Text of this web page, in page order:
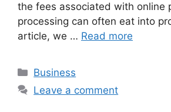
the fees associated with online
processing can often eat into
article, we … Read more
Categories
Business
Leave a comment